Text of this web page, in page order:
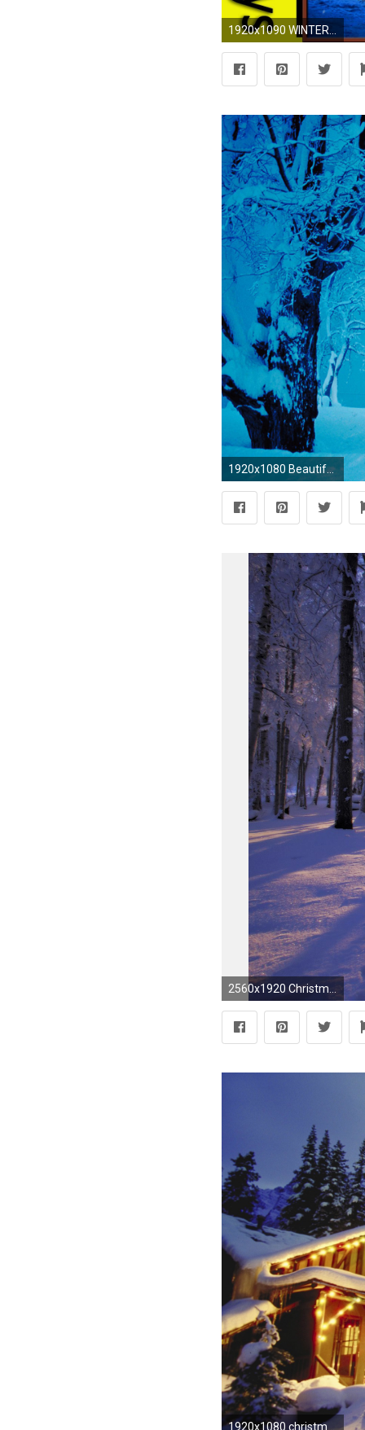
1920x1090 WINTER WINDOW SNOW SCENE (4K) - Living Wallpaper with Ambient Fireplace Sounds - YouTube
1920x1080 Beautiful Winter Landscapes Amazing Scenery Pinterest | HD Wallpapers | Pinterest | Snow scenes, Wallpaper and Winter landscape
1920x1080 christmas wallpaper mountains snowy scene